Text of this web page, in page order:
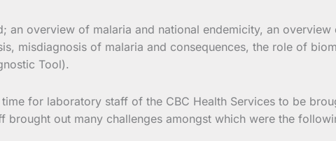
an overview of malaria and national endemicity, an
misdiagnosis of malaria and consequences, the role of
Tool).
for laboratory staff of the CBC Health Services to be
out many challenges amongst which were the